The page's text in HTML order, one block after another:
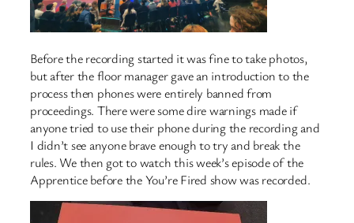
Before the recording started it was fine to take photos,
but after the floor manager gave an introduction to the
process then phones were entirely banned from
proceedings. There were some dire warnings made if
anyone tried to use their phone during the recording and
I didn’t see anyone brave enough to try and break the
rules. We then got to watch this week’s episode of the
Apprentice before the You’re Fired show was recorded.